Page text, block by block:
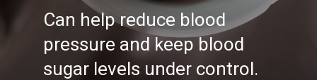
Can help reduce blood
pressure and keep blood
sugar levels under control.